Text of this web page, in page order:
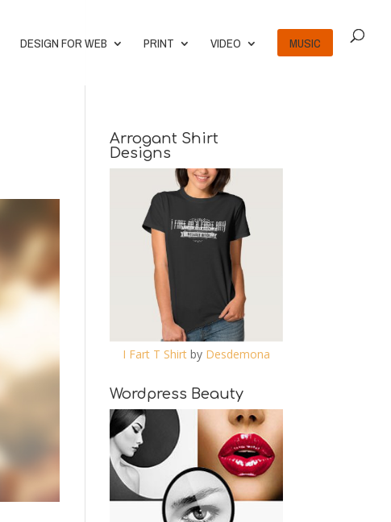
DESIGN FOR WEB PRINT VIDEO MUSIC
Arrogant Shirt
Designs
I Fart T Shirtby Desdemona
Wordpress Beauty